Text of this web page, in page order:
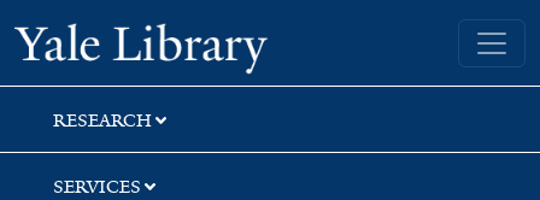
Skip
to
search
Skip
to
main
content
Yale University Library
RESEARCH
SERVICES